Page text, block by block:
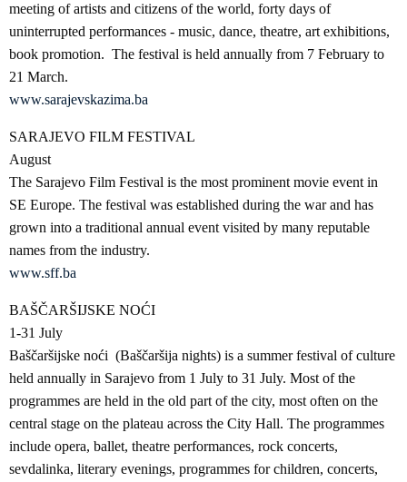
meeting of artists and citizens of the world, forty days of
uninterrupted performances - music, dance, theatre, art exhibitions,
book promotion. The festival is held annually from 7 February to
21 March.
www.sarajevskazima.ba
SARAJEVO FILM FESTIVAL
August
The Sarajevo Film Festival is the most prominent movie event in
SE Europe. The festival was established during the war and has
grown into a traditional annual event visited by many reputable
names from the industry.
www.sff.ba
BAŠČARŠIJSKE NOĆI
1-31 July
Baščaršijske noći (Baščaršija nights) is a summer festival of culture
held annually in Sarajevo from 1 July to 31 July. Most of the
programmes are held in the old part of the city, most often on the
central stage on the plateau across the City Hall. The programmes
include opera, ballet, theatre performances, rock concerts,
sevdalinka, literary evenings, programmes for children, concerts,